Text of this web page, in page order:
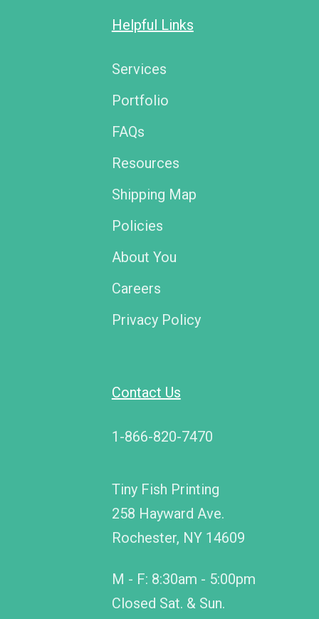
Helpful Links
Services
Portfolio
FAQs
Resources
Shipping Map
Policies
About You
Careers
Privacy Policy
Contact Us
1-866-820-7470
Tiny Fish Printing
258 Hayward Ave.
Rochester, NY 14609
M - F: 8:30am - 5:00pm
Closed Sat. & Sun.